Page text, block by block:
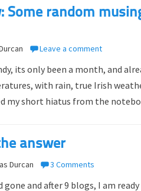
Some random
Leave a comment
its only been a month, and
with rain, true Irish
my short hiatus from the
answer
Durcan 3 Comments
gone and after 9 blogs, I am